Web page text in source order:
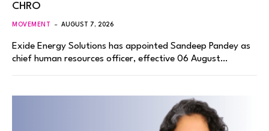
CHRO
MOVEMENT AUGUST 7, 2026
Exide Energy Solutions has appointed Sandeep Pandey as
chief human resources officer, effective 06 August…